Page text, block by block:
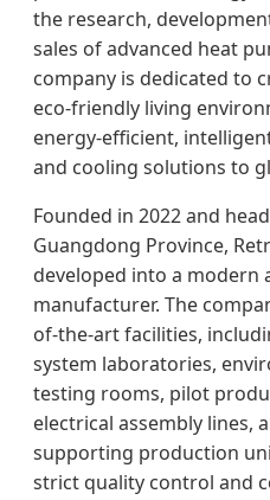
the research,
sales of advanced heat
company is dedicated to
eco-friendly living
energy-efficient,
and cooling solutions to
Founded in 2022 and
Guangdong Province,
developed into a modern
manufacturer. The
of-the-art facilities,
system laboratories,
testing rooms, pilot
electrical assembly lines,
supporting production
strict quality control and